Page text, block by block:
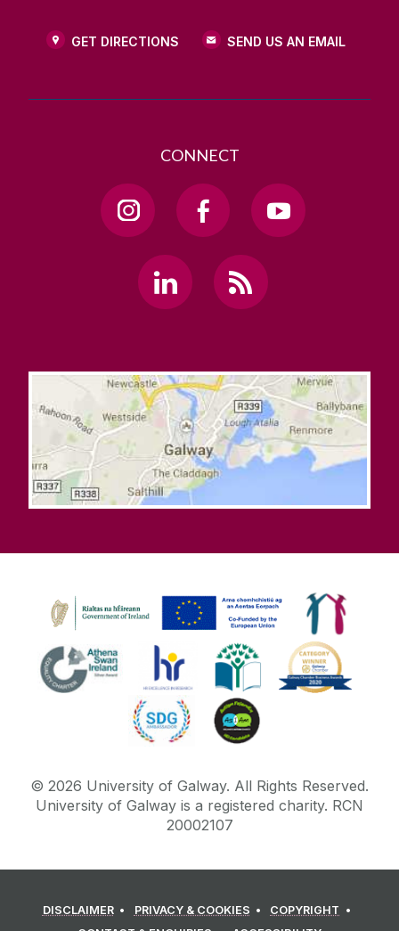
GET DIRECTIONS SEND US AN EMAIL
CONNECT
© 2026 University of Galway. All Rights Reserved.
University of Galway is a registered charity. RCN
20002107
DISCLAIMER PRIVACY & COOKIES
COPYRIGHT